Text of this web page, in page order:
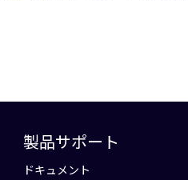
製品サポート
ドキュメント